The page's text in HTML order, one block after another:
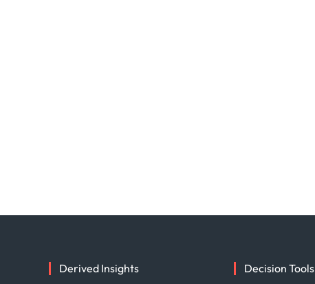
Derived Insights Decision Tools